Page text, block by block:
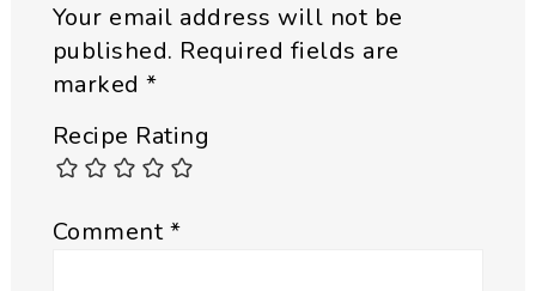
Your email address will not be
published. Required fields are
marked*
Recipe Rating
Comment*